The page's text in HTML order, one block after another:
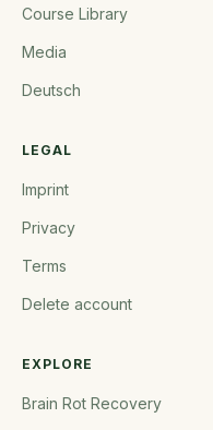
Course Library
Media
Deutsch
LEGAL
Imprint
Privacy
Terms
Delete account
EXPLORE
Brain Rot Recovery